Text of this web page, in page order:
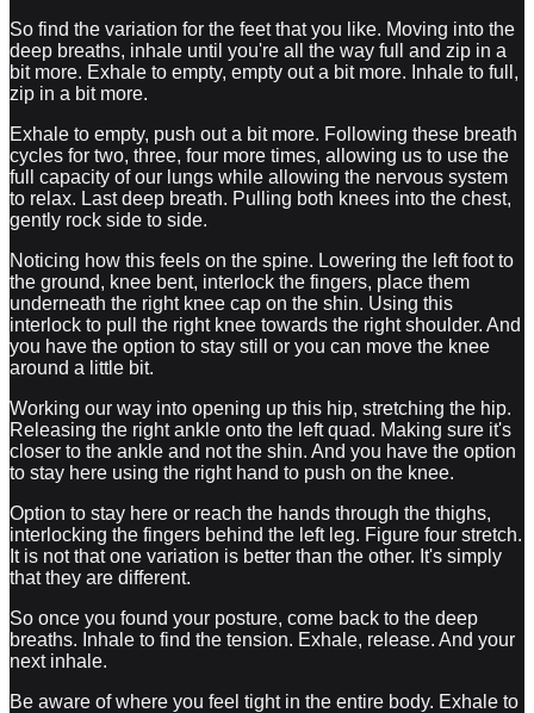
So find the variation for the feet that you like. Moving into the
deep breaths, inhale until you're all the way full and zip in a
bit more. Exhale to empty, empty out a bit more. Inhale to full,
zip in a bit more.
Exhale to empty, push out a bit more. Following these breath
cycles for two, three, four more times, allowing us to use the
full capacity of our lungs while allowing the nervous system
to relax. Last deep breath. Pulling both knees into the chest,
gently rock side to side.
Noticing how this feels on the spine. Lowering the left foot to
the ground, knee bent, interlock the fingers, place them
underneath the right knee cap on the shin. Using this
interlock to pull the right knee towards the right shoulder. And
you have the option to stay still or you can move the knee
around a little bit.
Working our way into opening up this hip, stretching the hip.
Releasing the right ankle onto the left quad. Making sure it's
closer to the ankle and not the shin. And you have the option
to stay here using the right hand to push on the knee.
Option to stay here or reach the hands through the thighs,
interlocking the fingers behind the left leg. Figure four stretch.
It is not that one variation is better than the other. It's simply
that they are different.
So once you found your posture, come back to the deep
breaths. Inhale to find the tension. Exhale, release. And your
next inhale.
Be aware of where you feel tight in the entire body. Exhale to